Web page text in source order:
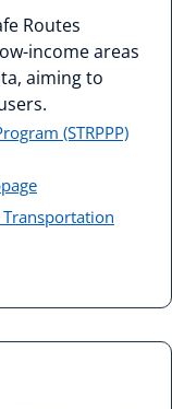
Routes
income areas
aiming to
(STRPPP)
Transportation